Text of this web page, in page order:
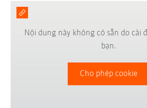
Nội dung này không có sẵn do cài
bạn.
Cho phép cookie